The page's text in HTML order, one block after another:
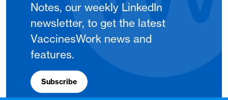
Notes, our weekly LinkedIn
newsletter, to get the latest
VaccinesWork news and
features.
Subscribe